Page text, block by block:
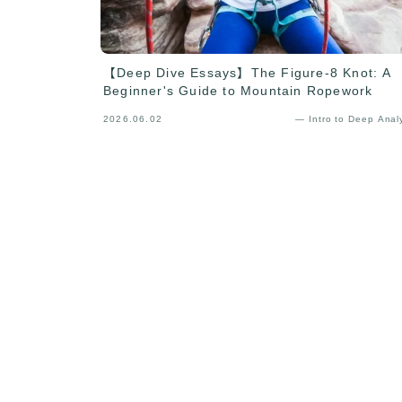
【Deep Dive Essays】The Figure-8 Knot: A
Beginner's Guide to Mountain Ropework
2026.06.02 — Intro to Deep